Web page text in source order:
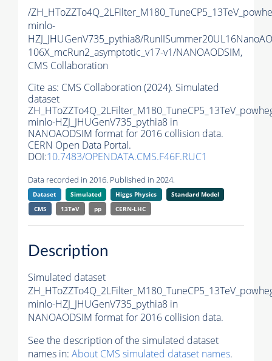
/
minlo-
HZJ_JHUGenV735_pythia8/
106X_mcRun2_asymptotic_v17-v1/NANOAODSIM,
CMS Collaboration
Cite as: CMS Collaboration (2024). Simulated
dataset
minlo-HZJ_JHUGenV735_pythia8 in
NANOAODSIM format for 2016 collision data.
CERN Open Data Portal.
DOI:10.7483/OPENDATA.CMS.F46F.RUC1
Data recorded in 2016. Published in 2024.
Dataset Simulated Higgs Physics
Standard Model
CMS
13TeV pp CERN-LHC
Description
Simulated dataset
minlo-HZJ_JHUGenV735_pythia8 in
NANOAODSIM format for 2016 collision data.
See the description of the simulated dataset
names in: About CMS simulated dataset names.